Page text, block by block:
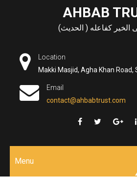
AHBAB
الخير كفاعله ( الحديث)
Location
Makki Masjid, Agha Khan
Email
contact@ahbabtrust.com
Menu